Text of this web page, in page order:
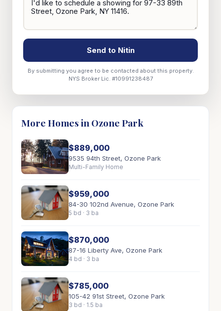
Send to Nitin
By submitting you agree to be contacted about this property.
NYS Broker Lic. #10991238487
More Homes in Ozone Park
$889,000
9535 94th Street, Ozone Park
Multi-Family Home
$959,000
84-30 102nd Avenue, Ozone Park
5 bd · 3 ba
$870,000
87-16 Liberty Ave, Ozone Park
4 bd · 3 ba
$785,000
105-42 91st Street, Ozone Park
3 bd · 1.5 ba